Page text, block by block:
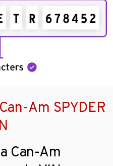
Am SPYDER
Can-Am